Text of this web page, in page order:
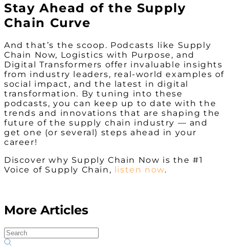
Stay Ahead of the Supply
Chain Curve
And that’s the scoop. Podcasts like Supply
Chain Now, Logistics with Purpose, and
Digital Transformers offer invaluable insights
from industry leaders, real-world examples of
social impact, and the latest in digital
transformation. By tuning into these
podcasts, you can keep up to date with the
trends and innovations that are shaping the
future of the supply chain industry — and
get one (or several) steps ahead in your
career!
Discover why Supply Chain Now is the #1
Voice of Supply Chain,
listen now.
More Articles